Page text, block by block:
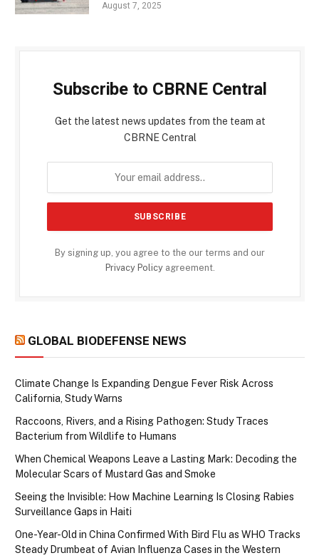
August 7, 2025
Subscribe to CBRNE Central
Get the latest news updates from the team at
CBRNE Central
By signing up, you agree to the our terms and our
Privacy Policyagreement.
GLOBAL BIODEFENSE NEWS
Climate Change Is Expanding Dengue Fever Risk Across
California, Study Warns
Raccoons, Rivers, and a Rising Pathogen: Study Traces
Bacterium from Wildlife to Humans
When Chemical Weapons Leave a Lasting Mark: Decoding the
Molecular Scars of Mustard Gas and Smoke
Seeing the Invisible: How Machine Learning Is Closing Rabies
Surveillance Gaps in Haiti
One-Year-Old in China Confirmed With Bird Flu as WHO Tracks
Steady Drumbeat of Avian Influenza Cases in the Western